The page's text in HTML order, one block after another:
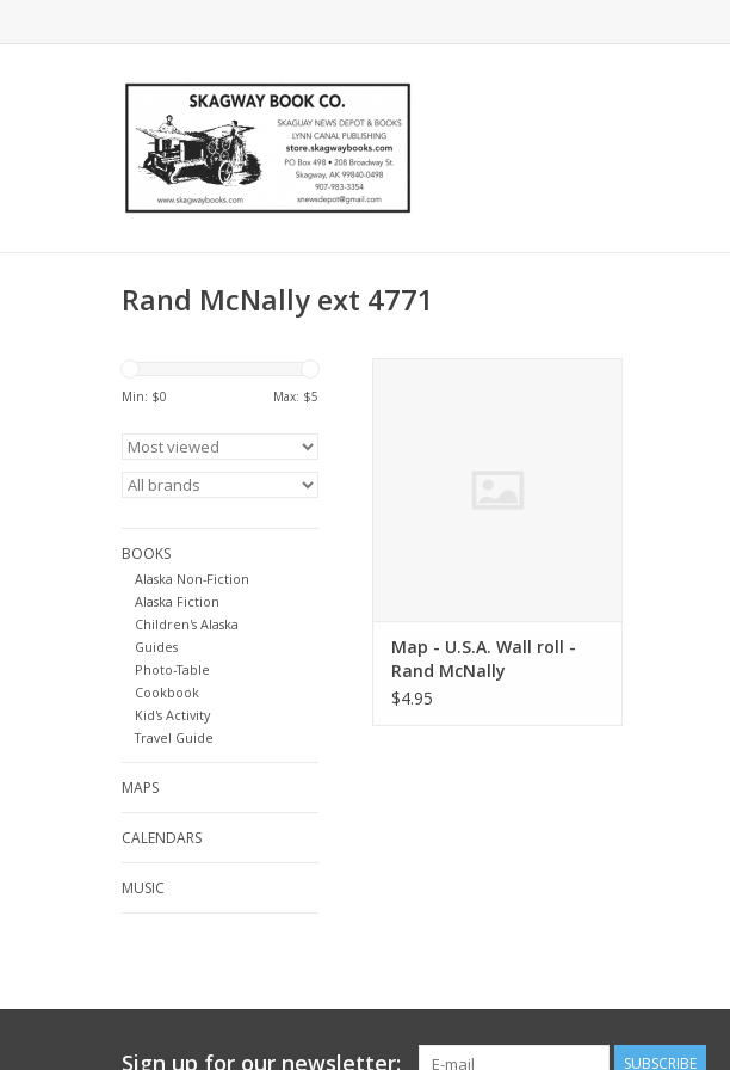
Rand McNally ext 4771
Min: $0 Max: $5
BOOKS
Alaska Non-Fiction
Alaska Fiction
Children's Alaska
Guides
Photo-Table
Cookbook
Kid's Activity
Travel Guide
MAPS
CALENDARS
MUSIC
Map - U.S.A. Wall roll -
Rand McNally
$4.95
Sign up for our newsletter: SUBSCRIBE